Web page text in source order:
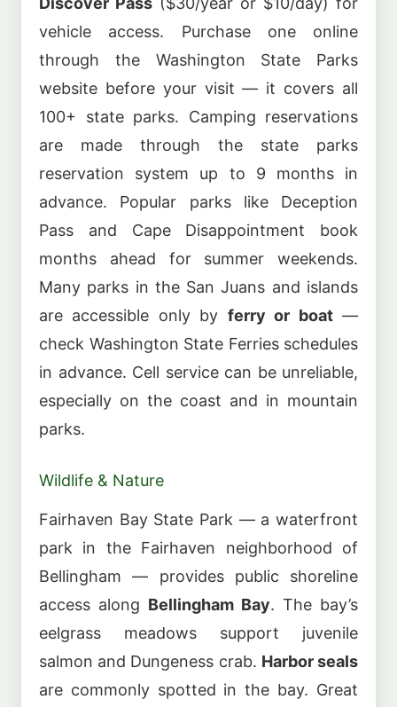
vehicle access. Purchase one online
through the Washington State Parks
website before your visit — it covers all
100+ state parks. Camping reservations
are made through the state parks
reservation system up to 9 months in
advance. Popular parks like Deception
Pass and Cape Disappointment book
months ahead for summer weekends.
Many parks in the San Juans and islands
are accessible only by ferry or boat—
check Washington State Ferries schedules
in advance. Cell service can be unreliable,
especially on the coast and in mountain
parks.
Wildlife & Nature
Fairhaven Bay State Park — a waterfront
park in the Fairhaven neighborhood of
Bellingham — provides public shoreline
access along Bellingham Bay. The bay’s
eelgrass meadows support juvenile
salmon and Dungeness crab. Harbor seals
are commonly spotted in the bay. Great